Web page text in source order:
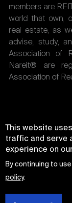
members are
world that own,
real estate, as
advise, study,
Association of
Nareit® are
Association of
This website
traffic and serve
experience on
By continuing to
policy.